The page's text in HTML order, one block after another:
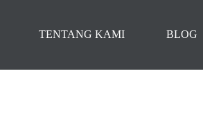
TENTANG KAMI BLOG